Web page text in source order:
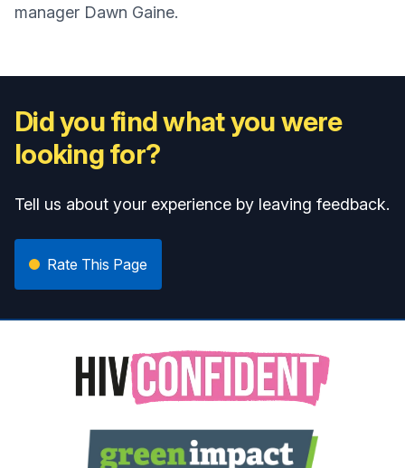
manager Dawn Gaine.
Did you find what you were
looking for?
Tell us about your experience by leaving feedback.
Rate This Page